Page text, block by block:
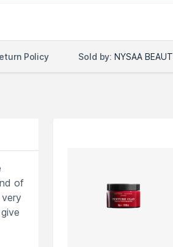
Policy Sold by: NYSAA BEAUTY LLC
of